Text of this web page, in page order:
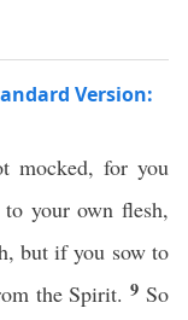
Version:
mocked, for you
your own flesh,
but if you sow to
the Spirit.9 So